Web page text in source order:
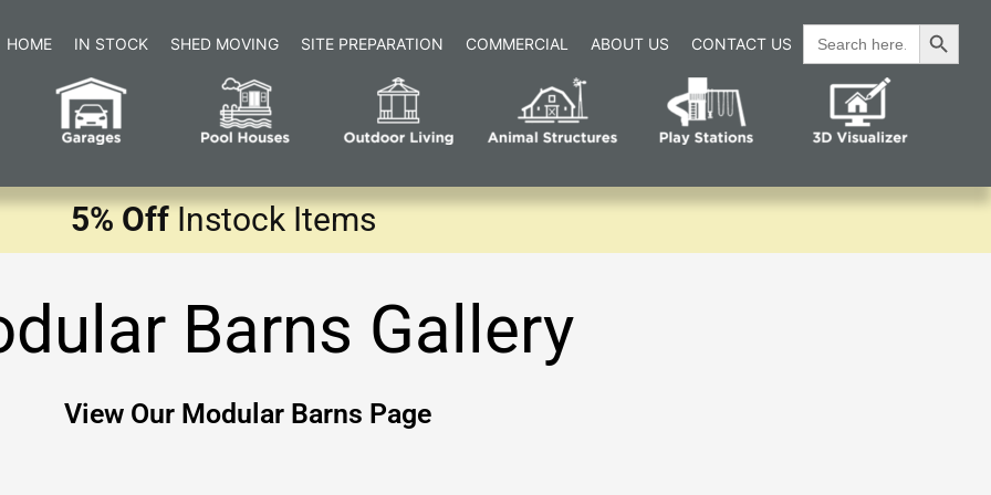
HOME IN STOCK SHED MOVING SITE PREPARATION COMMERCIAL ABOUT US CONTACT US
Search
for:
Search Button
5% Off Instock Items
Barns Gallery
View Our Modular Barns Page